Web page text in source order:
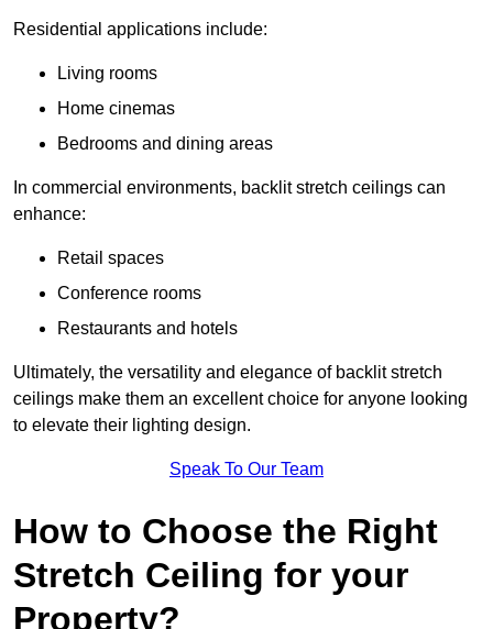
Residential applications include:
Living rooms
Home cinemas
Bedrooms and dining areas
In commercial environments, backlit stretch ceilings can
enhance:
Retail spaces
Conference rooms
Restaurants and hotels
Ultimately, the versatility and elegance of backlit stretch
ceilings make them an excellent choice for anyone looking
to elevate their lighting design.
Speak To Our Team
How to Choose the Right
Stretch Ceiling for your
Property?